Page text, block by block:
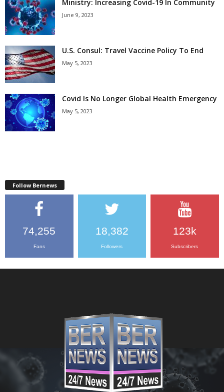
Ministry: Increasing Covid-19 In Community
June 9, 2023
U.S. Consul: Travel Vaccine Policy To End
May 5, 2023
Covid Is No Longer Global Health Emergency
May 5, 2023
Follow Bernews
74,255
Fans
18,382
Followers
123k
Subscribers